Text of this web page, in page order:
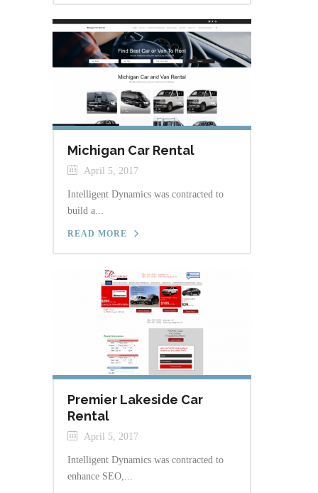
Michigan Car Rental
April 5, 2017
Intelligent Dynamics was contracted to
build a...
READ MORE
Premier Lakeside Car
Rental
April 5, 2017
Intelligent Dynamics was contracted to
enhance SEO,...